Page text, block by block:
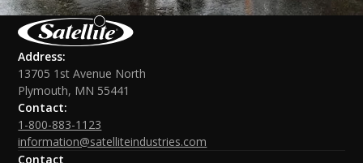
Address:
13705 1st Avenue North
Plymouth, MN 55441
Contact:
1-800-883-1123
information@satelliteindustries.com
Contact